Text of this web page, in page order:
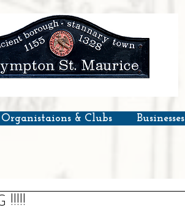
Organistaions & Clubs Businesses